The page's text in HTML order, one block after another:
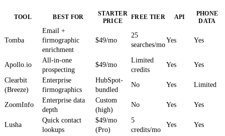
TOOL BEST FOR
STARTER
PRICE
FREE TIER API
PHONE
DATA
Tomba
Email +
firmographic
enrichment
$49/mo
25
searches/mo
Yes Yes
Apollo.io
All-in-one
prospecting
$49/mo
Limited
credits
Yes Yes
Clearbit
(Breeze)
Enterprise
firmographics
HubSpot-
bundled
No Yes Limited
ZoomInfo
Enterprise data
depth
Custom
(high)
No Yes Yes
Lusha
Quick contact
lookups
$49/mo
(Pro)
5
credits/mo
Yes Yes